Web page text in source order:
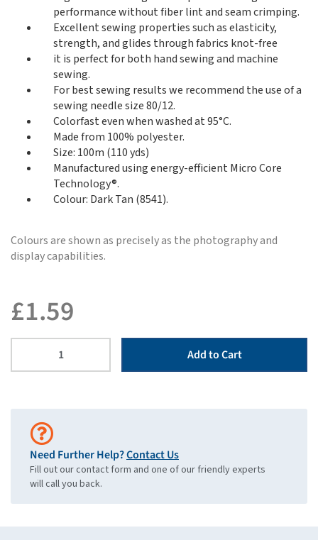
performance without fiber lint and seam crimping.
Excellent sewing properties such as elasticity,
strength, and glides through fabrics knot-free
it is perfect for both hand sewing and machine
sewing.
For best sewing results we recommend the use of a
sewing needle size 80/12.
Colorfast even when washed at 95°C.
Made from 100% polyester.
Size: 100m (110 yds)
Manufactured using energy-efficient Micro Core
Technology®.
Colour: Dark Tan (8541).
Colours are shown as precisely as the photography and
display capabilities.
£1.59
Add to Cart
Need Further Help?Contact Us
Fill out our contact form and one of our friendly experts
will call you back.